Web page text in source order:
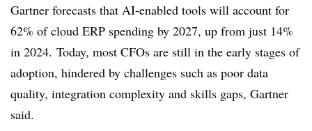
Gartner forecasts that AI-enabled tools will account for
62% of cloud ERP spending by 2027, up from just 14%
in 2024. Today, most CFOs are still in the early stages of
adoption, hindered by challenges such as poor data
quality, integration complexity and skills gaps, Gartner
said.